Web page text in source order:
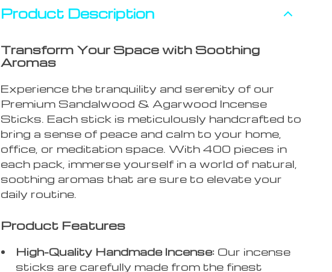
Product Description
Transform Your Space with Soothing
Aromas
Experience the tranquility and serenity of our
Premium Sandalwood & Agarwood Incense
Sticks. Each stick is meticulously handcrafted to
bring a sense of peace and calm to your home,
office, or meditation space. With 400 pieces in
each pack, immerse yourself in a world of natural,
soothing aromas that are sure to elevate your
daily routine.
Product Features
High-Quality Handmade Incense: Our incense
sticks are carefully made from the finest